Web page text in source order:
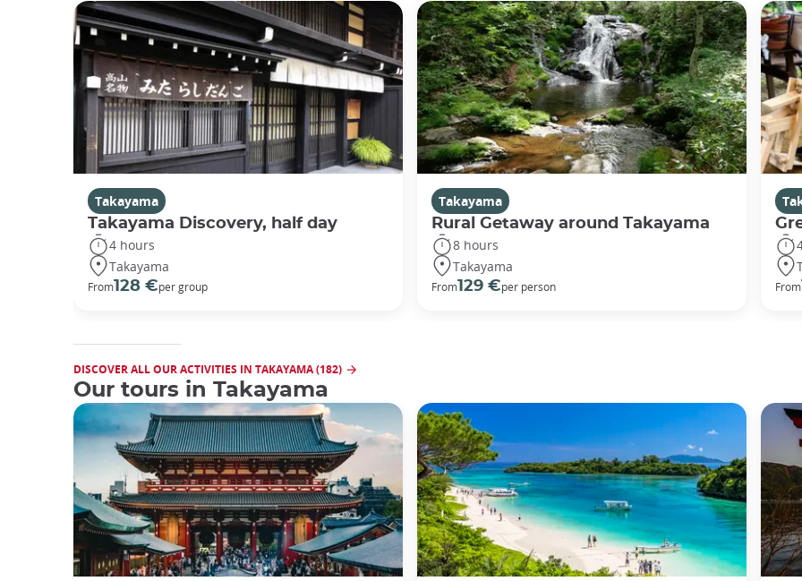
Takayama
Takayama Discovery, half day
4 hours
Takayama
From128 €per group
Takayama
Rural Getaway around Takayama
8 hours
Takayama
From129 €per person From
DISCOVER ALL OUR ACTIVITIES IN TAKAYAMA (182)
Our tours in Takayama